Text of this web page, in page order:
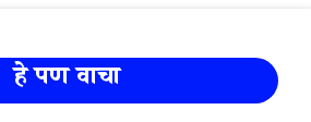
हे पण वाचा